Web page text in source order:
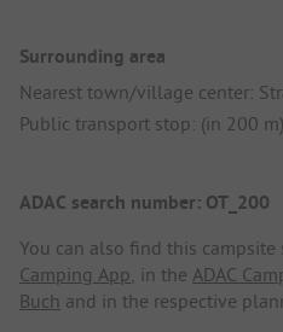
Surrounding area
Nearest town/village center:
Public transport stop: (in 200 m)
ADAC search number: OT_200
You can also find this
Camping App, in the ADAC
Buch and in the respective